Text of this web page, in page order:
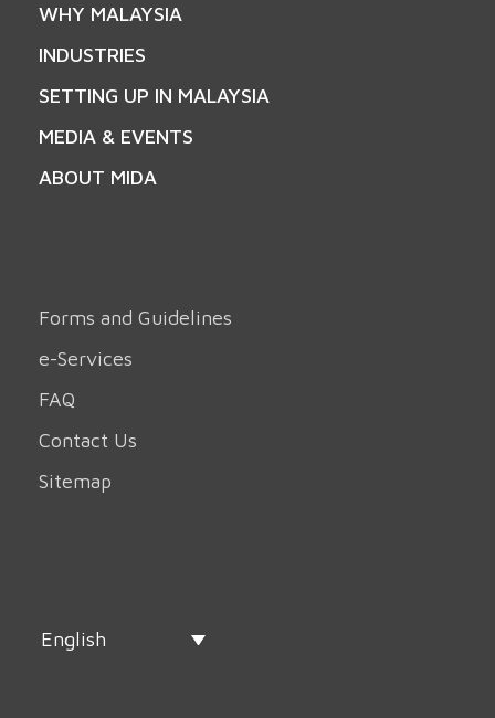
WHY MALAYSIA
INDUSTRIES
SETTING UP IN MALAYSIA
MEDIA & EVENTS
ABOUT MIDA
Forms and Guidelines
e-Services
FAQ
Contact Us
Sitemap
English